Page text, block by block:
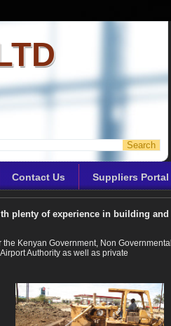
Contact Us Suppliers Portal
plenty of experience in building and
Kenyan Government, Non Governmental
Authority as well as private